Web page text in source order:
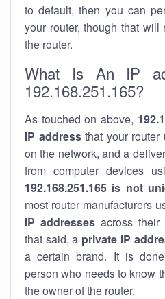
to default, then you can
your router, though that
the router.
What Is An IP
192.168.251.165?
As touched on above,
IP addressthat your router
on the network, and a
from computer devices
192.168.251.165 is not
most router manufacturers
IP addresses across their
that said, a private IP
a certain brand. It is
person who needs to know
the owner of the router.